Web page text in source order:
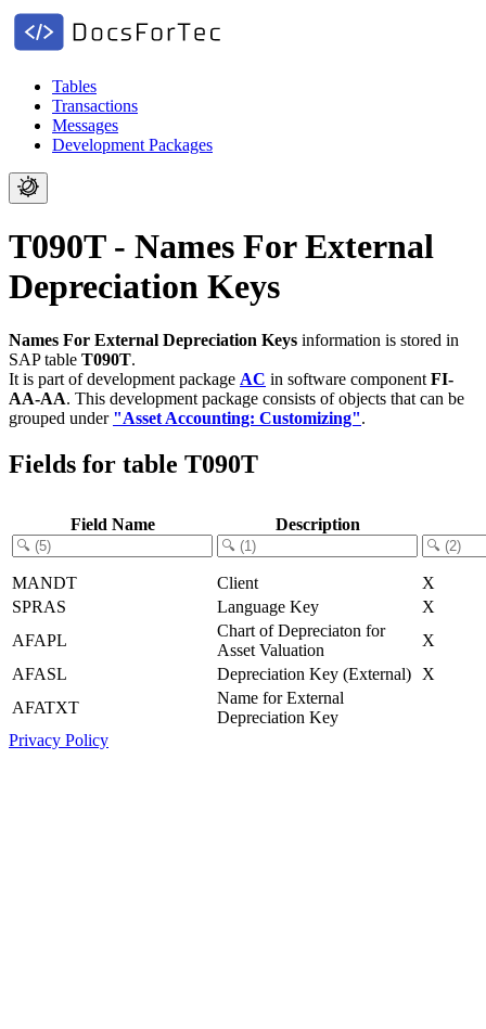
Tables
Transactions
Messages
Development Packages
T090T - Names For External
Depreciation Keys
Names For External Depreciation Keys information is stored in
SAP table T090T.
It is part of development package AC in software component FI-
AA-AA. This development package consists of objects that can be
grouped under "Asset Accounting: Customizing".
Fields for table T090T
Field Name Description
MANDT Client
X
SPRAS
Language Key
X
AFAPL
Chart of Depreciaton for
Asset Valuation
X
AFASL
Depreciation Key (External)
X
AFATXT
Name for External
Depreciation Key
Privacy Policy